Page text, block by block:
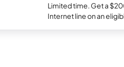
Limited time. Get a
Internet line on an